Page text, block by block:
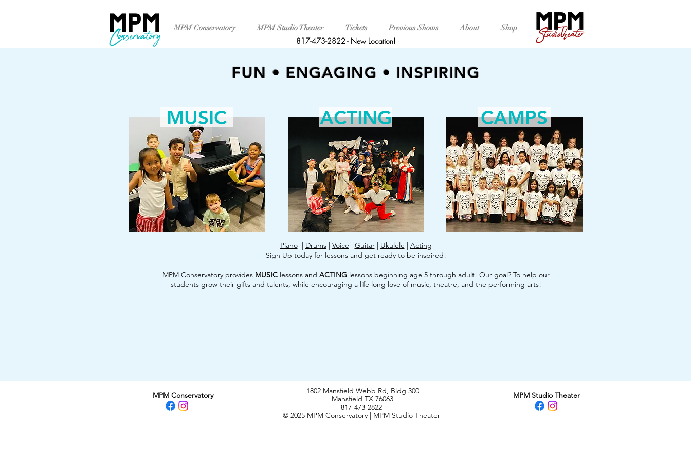
MPM Conservatory MPM Studio Theater Tickets Previous Shows About Shop
817-473-2822 - New Location!
FUN • ENGAGING • INSPIRING
MUSIC ACTING CAMPS
Piano| Drums | Voice | Guitar| Ukulele | Acting
Sign Up today for lessons and get ready to be inspired!
MPM Conservatory provides MUSIClessons and ACTING lessons beginning age 5 through adult! Our goal? To help our
students grow their gifts and talents, while encouraging a life long love of music, theatre, and the performing arts!
MPM Conservatory
1802 Mansfield Webb Rd, Bldg 300
Mansfield TX 76063
817-473-2822
© 2025 MPM Conservatory | MPM Studio Theater
MPM Studio Theater